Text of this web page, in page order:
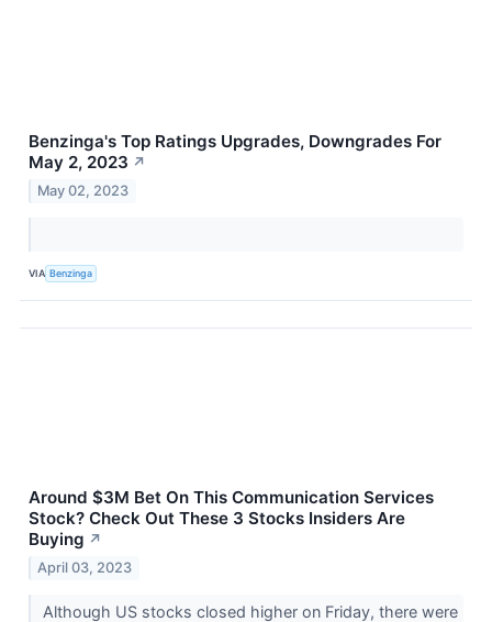
Benzinga's Top Ratings Upgrades, Downgrades For
May 2, 2023 ↗
May 02, 2023
VIA Benzinga
Around $3M Bet On This Communication Services
Stock? Check Out These 3 Stocks Insiders Are
Buying ↗
April 03, 2023
Although US stocks closed higher on Friday, there were